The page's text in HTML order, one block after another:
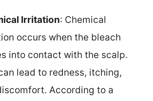
Irritation: Chemical
occurs when the bleach
into contact with the scalp.
lead to redness, itching,
According to a